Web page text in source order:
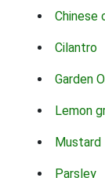
Chinese
Cilantro
Garden
Lemon
Mustard
Parsley